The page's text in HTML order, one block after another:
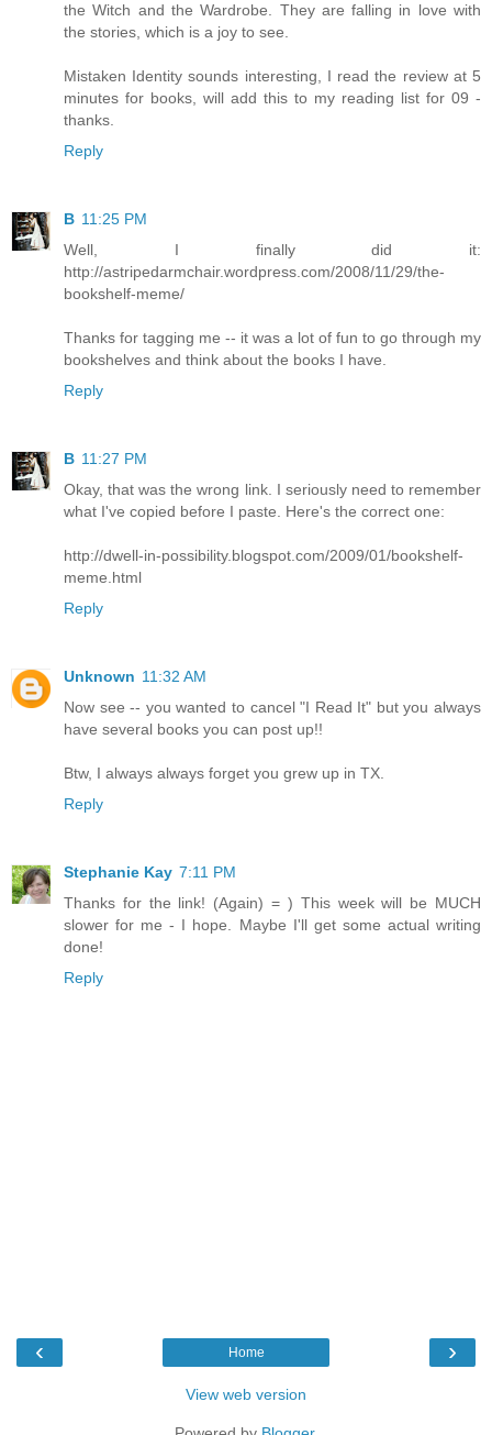
the Witch and the Wardrobe. They are falling in love with
the stories, which is a joy to see.
Mistaken Identity sounds interesting, I read the review at 5
minutes for books, will add this to my reading list for 09 -
thanks.
Reply
B 11:25 PM
Well, I finally did it:
http://astripedarmchair.wordpress.com/2008/11/29/the-
bookshelf-meme/
Thanks for tagging me -- it was a lot of fun to go through my
bookshelves and think about the books I have.
Reply
B 11:27 PM
Okay, that was the wrong link. I seriously need to remember
what I've copied before I paste. Here's the correct one:
http://dwell-in-possibility.blogspot.com/2009/01/bookshelf-
meme.html
Reply
Unknown 11:32 AM
Now see -- you wanted to cancel "I Read It" but you always
have several books you can post up!!
Btw, I always always forget you grew up in TX.
Reply
Stephanie Kay 7:11 PM
Thanks for the link! (Again) = ) This week will be MUCH
slower for me - I hope. Maybe I'll get some actual writing
done!
Reply
‹ ›
Home
View web version